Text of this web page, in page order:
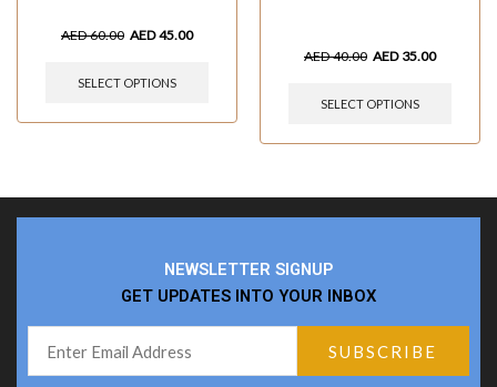
AED60.00 AED45.00
SELECT OPTIONS
AED40.00 AED 35.00
SELECT OPTIONS
NEWSLETTER SIGNUP
GET UPDATES INTO YOUR INBOX